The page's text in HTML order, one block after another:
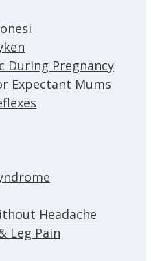
During Pregnancy
Expectant Mums
Headache
Leg Pain